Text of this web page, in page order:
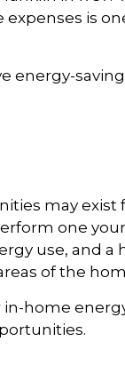
is
energy-
may exist
one
use, and a
of the
home